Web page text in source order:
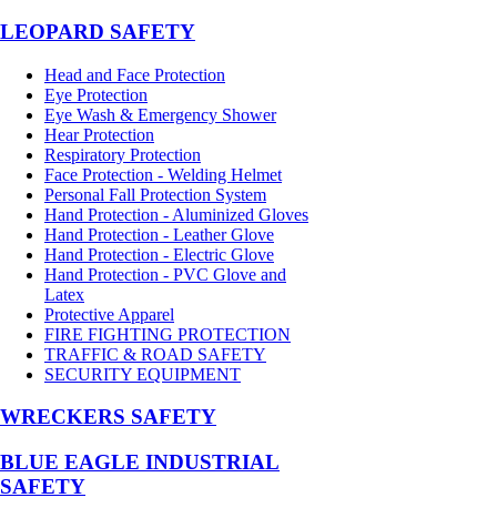
LEOPARD SAFETY
Head and Face Protection
Eye Protection
Eye Wash & Emergency Shower
Hear Protection
Respiratory Protection
Face Protection - Welding Helmet
Personal Fall Protection System
Hand Protection - Aluminized Gloves
Hand Protection - Leather Glove
Hand Protection - Electric Glove
Hand Protection - PVC Glove and
Latex
Protective Apparel
FIRE FIGHTING PROTECTION
TRAFFIC & ROAD SAFETY
SECURITY EQUIPMENT
WRECKERS SAFETY
BLUE EAGLE INDUSTRIAL
SAFETY